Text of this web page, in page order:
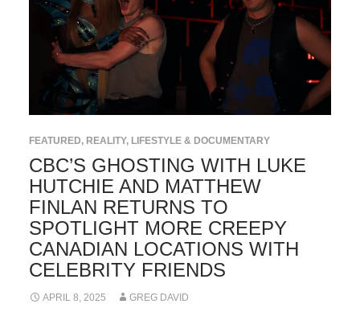
FEATURED, REALITY, LIFESTYLE & DOCUMENTARY
CBC’S GHOSTING WITH LUKE
HUTCHIE AND MATTHEW
FINLAN RETURNS TO
SPOTLIGHT MORE CREEPY
CANADIAN LOCATIONS WITH
CELEBRITY FRIENDS
APRIL 8, 2025 GREG DAVID